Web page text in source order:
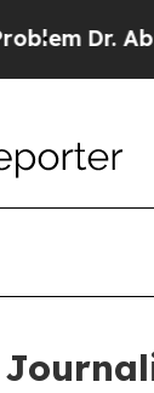
Dr. Abdul